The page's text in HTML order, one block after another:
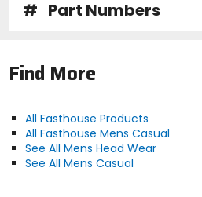
# Part Numbers
Find More
All Fasthouse Products
All Fasthouse Mens Casual
See All Mens Head Wear
See All Mens Casual